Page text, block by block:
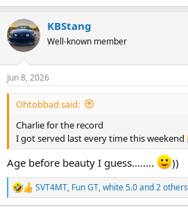
e
c
t
i
s
:
KBStang
Well-known member
Jun 8, 2026
Ohtobbad said:
Charlie for the record
I got served last every time this weekend
Age before beauty I guess........ ))
R
e
SVT4MT, Fun GT,white 5.0and 2 others